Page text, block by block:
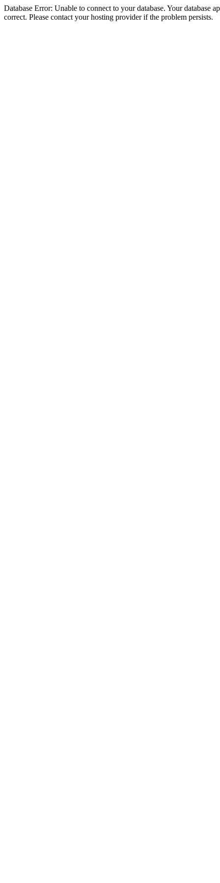
Database Error: Unable to connect to your database. Your database
correct. Please contact your hosting provider if the problem persists.